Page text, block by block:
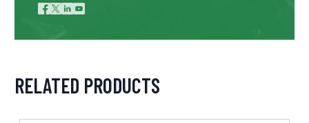
   
RELATED PRODUCTS